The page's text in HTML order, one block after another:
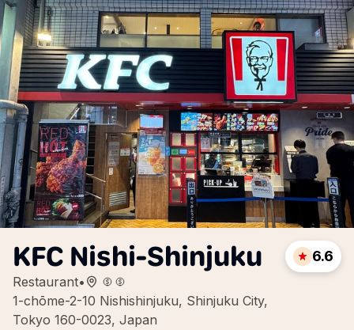
KFC Nishi-Shinjuku
Restaurant•
1-chōme-2-10 Nishishinjuku, Shinjuku City,
Tokyo 160-0023, Japan
6.6